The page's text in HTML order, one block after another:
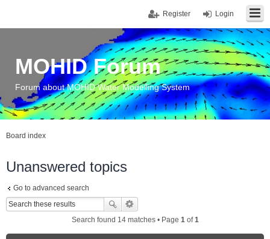
Login
Register
MOHID Forum
Forum about MOHID Water Modelling System
Board index
Unanswered topics
Go to advanced search
Search found 14 matches • Page 1of1